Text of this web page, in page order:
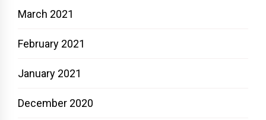
March 2021
February 2021
January 2021
December 2020